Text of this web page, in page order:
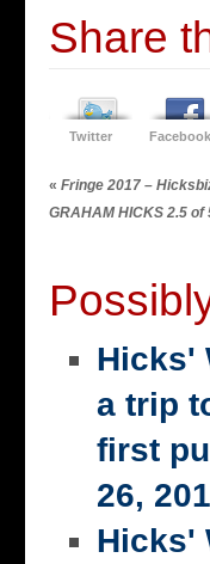
Share
Twitter Facebook
« Fringe 2017 –
GRAHAM HICKS 2.5 of
Hicks'
a trip
first
26,
Hicks'